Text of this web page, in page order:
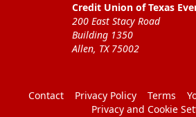
Credit Union of Texas
200 East Stacy Road
Building 1350
Allen, TX 75002
Contact Privacy Policy Terms
Privacy and Cookie